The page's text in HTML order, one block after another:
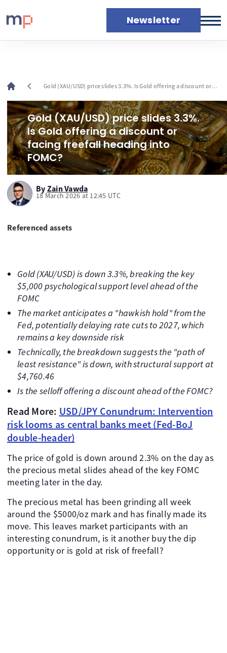
Newsletter
Live rates
Economic calendar
chevron_left
Gold (XAU/USD) price slides 3.3%. Is Gold offering a discount or
Gold (XAU/USD) price slides 3.3%.
Is Gold offering a discount or
facing freefall heading into
FOMC?
By Zain Vawda
18 March 2026 at 12:45 UTC
Referenced assets
Gold (XAU/USD) is down 3.3%, breaking the key
$5,000 psychological support level ahead of the
FOMC
The market anticipates a "hawkish hold" from the
Fed, potentially delaying rate cuts to 2027, which
remains a key downside risk
Technically, the breakdown suggests the "path of
least resistance" is down, with structural support at
$4,760.46
Is the selloff offering a discount ahead of the FOMC?
Read More: USD/JPY Conundrum: Intervention
risk looms as central banks meet (Fed-BoJ
double-header)
The price of gold is down around 2.3% on the day as
the precious metal slides ahead of the key FOMC
meeting later in the day.
The precious metal has been grinding all week
around the $5000/oz mark and has finally made its
move. This leaves market participants with an
interesting conundrum, is it another buy the dip
opportunity or is gold at risk of freefall?